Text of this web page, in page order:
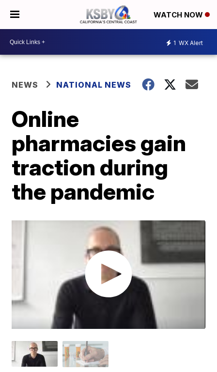
WATCH NOW
1 WX Alert
NEWS NATIONAL NEWS
Online
pharmacies gain
traction during
the pandemic